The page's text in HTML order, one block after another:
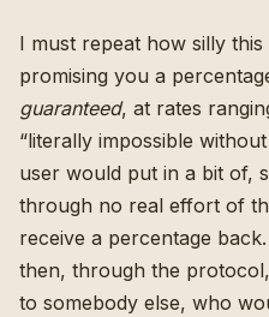
I must repeat how silly
promising you a
guaranteed, at rates
“literally impossible
user would put in a bit of,
through no real effort of
receive a percentage
then, through the
to somebody else, who